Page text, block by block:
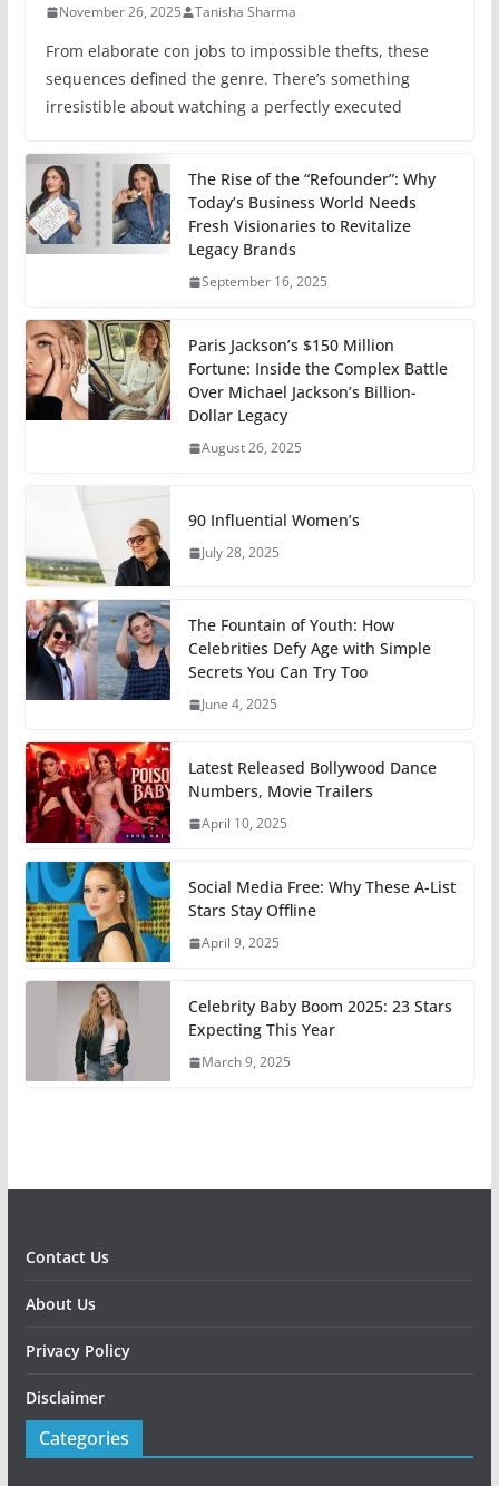
November 26, 2025 Tanisha Sharma
From elaborate con jobs to impossible thefts, these
sequences defined the genre. There’s something
irresistible about watching a perfectly executed
The Rise of the “Refounder”: Why
Today’s Business World Needs
Fresh Visionaries to Revitalize
Legacy Brands
September 16, 2025
Paris Jackson’s $150 Million
Fortune: Inside the Complex Battle
Over Michael Jackson’s Billion-
Dollar Legacy
August 26, 2025
90 Influential Women’s
July 28, 2025
The Fountain of Youth: How
Celebrities Defy Age with Simple
Secrets You Can Try Too
June 4, 2025
Latest Released Bollywood Dance
Numbers, Movie Trailers
April 10, 2025
Social Media Free: Why These A-List
Stars Stay Offline
April 9, 2025
Celebrity Baby Boom 2025: 23 Stars
Expecting This Year
March 9, 2025
Contact Us
About Us
Privacy Policy
Disclaimer
Categories